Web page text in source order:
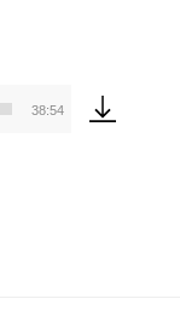
38:54